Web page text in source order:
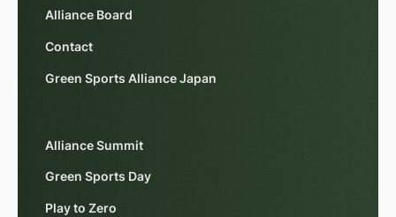
Alliance Board
Contact
Green Sports Alliance Japan
Alliance Summit
Green Sports Day
Play to Zero